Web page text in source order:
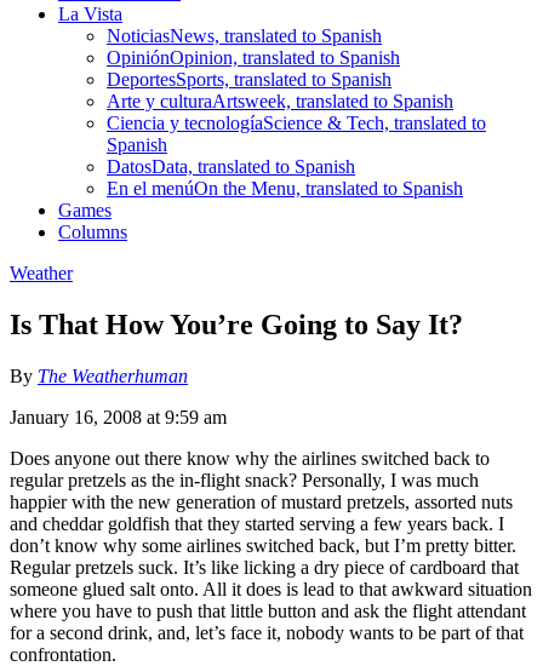
La Vista
NoticiasNews, translated to Spanish
OpiniónOpinion, translated to Spanish
DeportesSports, translated to Spanish
Arte y culturaArtsweek, translated to Spanish
Ciencia y tecnologíaScience & Tech, translated to
Spanish
DatosData, translated to Spanish
En el menúOn the Menu, translated to Spanish
Games
Columns
Weather
Is That How You’re Going to Say It?
By The Weatherhuman
January 16, 2008 at 9:59 am
Does anyone out there know why the airlines switched back to
regular pretzels as the in-flight snack? Personally, I was much
happier with the new generation of mustard pretzels, assorted nuts
and cheddar goldfish that they started serving a few years back. I
don’t know why some airlines switched back, but I’m pretty bitter.
Regular pretzels suck. It’s like licking a dry piece of cardboard that
someone glued salt onto. All it does is lead to that awkward situation
where you have to push that little button and ask the flight attendant
for a second drink, and, let’s face it, nobody wants to be part of that
confrontation.